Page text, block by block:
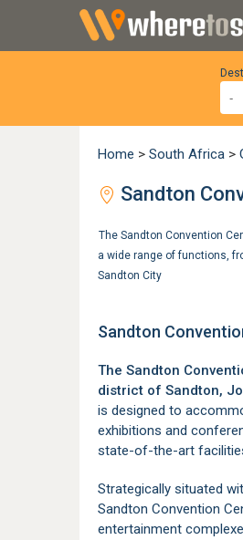
Home > South Africa >
Sandton
The Sandton Convention
a wide range of functions,
Sandton City
Sandton
The Sandton
district of Sandton,
is designed to
exhibitions and
state-of-the-art
Strategically situated
Sandton Convention
entertainment